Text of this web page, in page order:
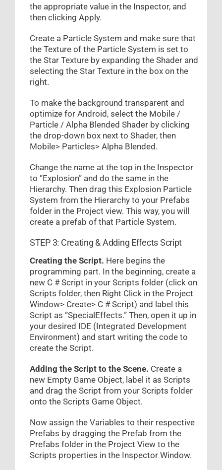
the appropriate value in the Inspector, and
then clicking Apply.
Create a Particle System and make sure that
the Texture of the Particle System is set to
the Star Texture by expanding the Shader and
selecting the Star Texture in the box on the
right.
To make the background transparent and
optimize for Android, select the Mobile /
Particle / Alpha Blended Shader by clicking
the drop-down box next to Shader, then
Mobile> Particles> Alpha Blended.
Change the name at the top in the Inspector
to “Explosion” and do the same in the
Hierarchy. Then drag this Explosion Particle
System from the Hierarchy to your Prefabs
folder in the Project view. This way, you will
create a prefab of that Particle System.
STEP 3: Creating & Adding Effects Script
Creating the Script. Here begins the
programming part. In the beginning, create a
new C # Script in your Scripts folder (click on
Scripts folder, then Right Click in the Project
Window> Create> C # Script) and label this
Script as “SpecialEffects.” Then, open it up in
your desired IDE (Integrated Development
Environment) and start writing the code to
create the Script.
Adding the Script to the Scene. Create a
new Empty Game Object, label it as Scripts
and drag the Script from your Scripts folder
onto the Scripts Game Object.
Now assign the Variables to their respective
Prefabs by dragging the Prefab from the
Prefabs folder in the Project View to the
Scripts properties in the Inspector Window.